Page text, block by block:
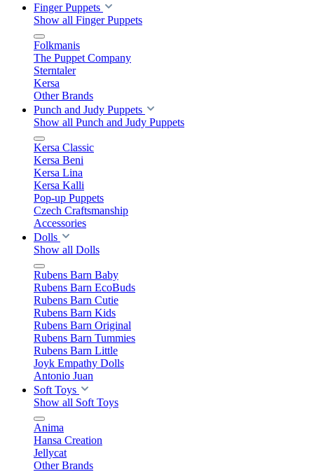
Finger Puppets
Show all Finger Puppets
Folkmanis
The Puppet Company
Sterntaler
Kersa
Other Brands
Punch and Judy Puppets
Show all Punch and Judy Puppets
Kersa Classic
Kersa Beni
Kersa Lina
Kersa Kalli
Pop-up Puppets
Czech Craftsmanship
Accessories
Dolls
Show all Dolls
Rubens Barn Baby
Rubens Barn EcoBuds
Rubens Barn Cutie
Rubens Barn Kids
Rubens Barn Original
Rubens Barn Tummies
Rubens Barn Little
Joyk Empathy Dolls
Antonio Juan
Soft Toys
Show all Soft Toys
Anima
Hansa Creation
Jellycat
Other Brands